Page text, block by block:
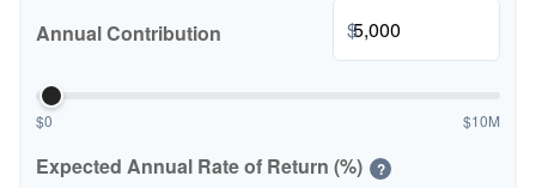
Annual Contribution $
$0 $10M
Expected Annual Rate of Return (%) ?